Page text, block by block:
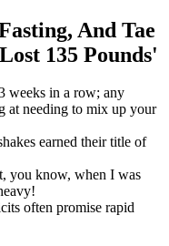
And Tae
135 Pounds'
weeks in a row; any
at needing to mix up your
earned their title of
you know, when I was
often promise rapid